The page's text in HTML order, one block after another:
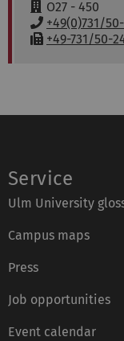
a
i
l
w
w
:
R
o
o
O27 - 450
P
h
+49(0)731/
F+49-731/50-
Service
Ulm University
Campus maps
Press
Job opportunities
Event calendar